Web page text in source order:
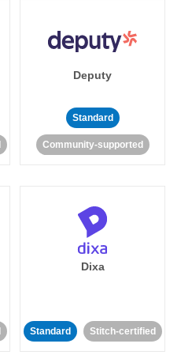
Deputy
Standard
Community-supported
Dixa
Standard Stitch-certified